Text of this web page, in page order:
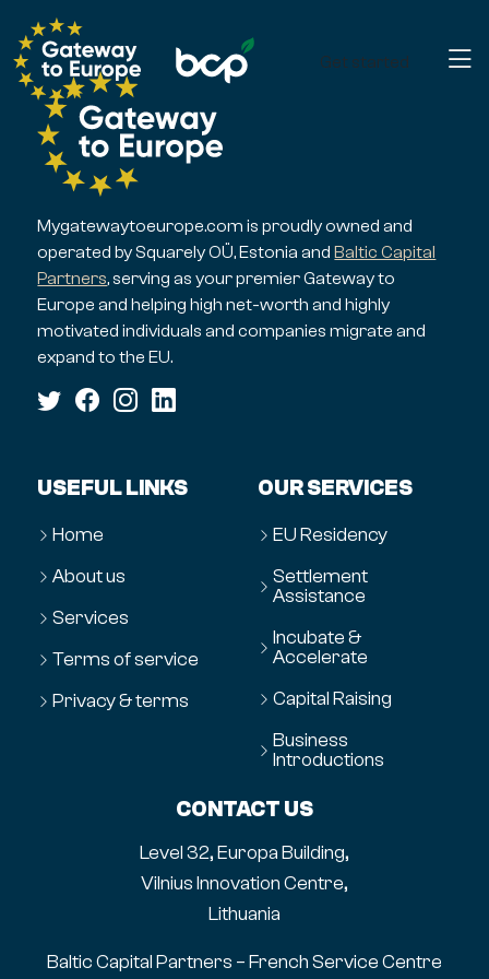
Get started
Mygatewaytoeurope.com is proudly owned and
operated by Squarely OÜ, Estonia andBaltic Capital
Partners, serving as your premier Gateway to
Europe and helping high net-worth and highly
motivated individuals and companies migrate and
expand to the EU.
USEFUL LINKS
Home
About us
Services
Terms of service
Privacy & terms
OUR SERVICES
EU Residency
Settlement
Assistance
Incubate &
Accelerate
Capital Raising
Business
Introductions
CONTACT US
Level 32, Europa Building,
Vilnius Innovation Centre,
Lithuania
Baltic Capital Partners – French Service Centre